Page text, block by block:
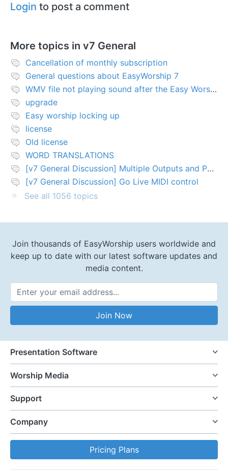
Login to post a comment
More topics in v7 General
Cancellation of monthly subscription
General questions about EasyWorship 7
WMV file not playing sound after the Easy Worship 7 upgrade
upgrade
Easy worship locking up
license
Old license
WORD TRANSLATIONS
[v7 General Discussion] Multiple Outputs and PTZ Control
[v7 General Discussion] Go Live MIDI control
See all 1056 topics
Join thousands of EasyWorship users worldwide and
keep up to date with our latest software updates and
media content.
Email Address
Join Now
Presentation Software
Worship Media
Support
Company
Pricing Plans